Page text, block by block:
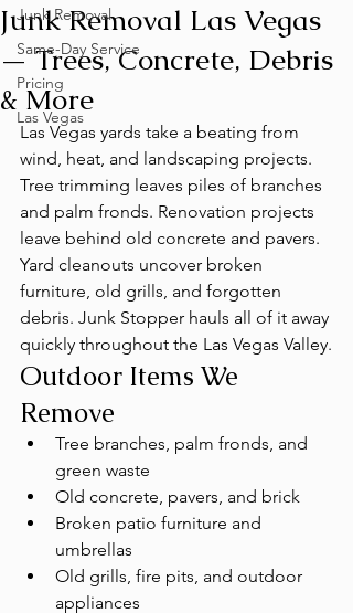
Junk Removal
Same-Day Service
Pricing
Las Vegas
Junk Removal Las Vegas
— Trees, Concrete, Debris
& More
Las Vegas yards take a beating from
wind, heat, and landscaping projects.
Tree trimming leaves piles of branches
and palm fronds. Renovation projects
leave behind old concrete and pavers.
Yard cleanouts uncover broken
furniture, old grills, and forgotten
debris. Junk Stopper hauls all of it away
quickly throughout the Las Vegas Valley.
Outdoor Items We
Remove
Tree branches, palm fronds, and
green waste
Old concrete, pavers, and brick
Broken patio furniture and
umbrellas
Old grills, fire pits, and outdoor
appliances